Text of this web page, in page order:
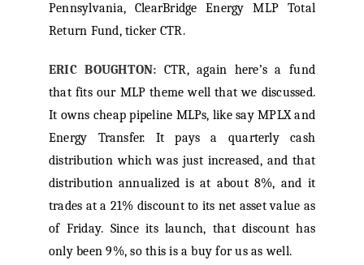
Pennsylvania, ClearBridge Energy MLP Total
Return Fund, ticker CTR.
ERIC BOUGHTON: CTR, again here’s a fund
that fits our MLP theme well that we discussed.
It owns cheap pipeline MLPs, like say MPLX and
Energy Transfer. It pays a quarterly cash
distribution which was just increased, and that
distribution annualized is at about 8%, and it
trades at a 21% discount to its net asset value as
of Friday. Since its launch, that discount has
only been 9%, so this is a buy for us as well.